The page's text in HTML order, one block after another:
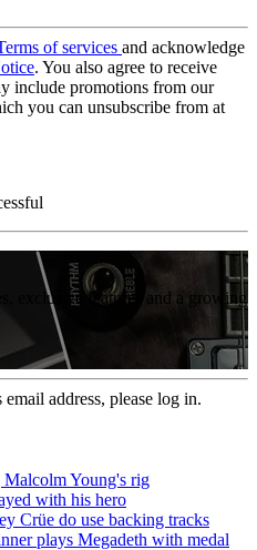
of services and acknowledge
. You also agree to receive
include promotions from our
you can unsubscribe from at
exclusive features and a growing
address, please log in.
Malcolm Young's rig
with his hero
Crüe do use backing tracks
plays Megadeth with medal